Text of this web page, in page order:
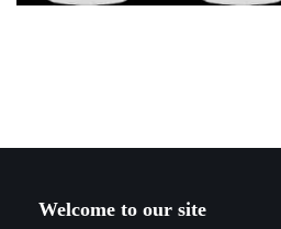
Welcome to our site